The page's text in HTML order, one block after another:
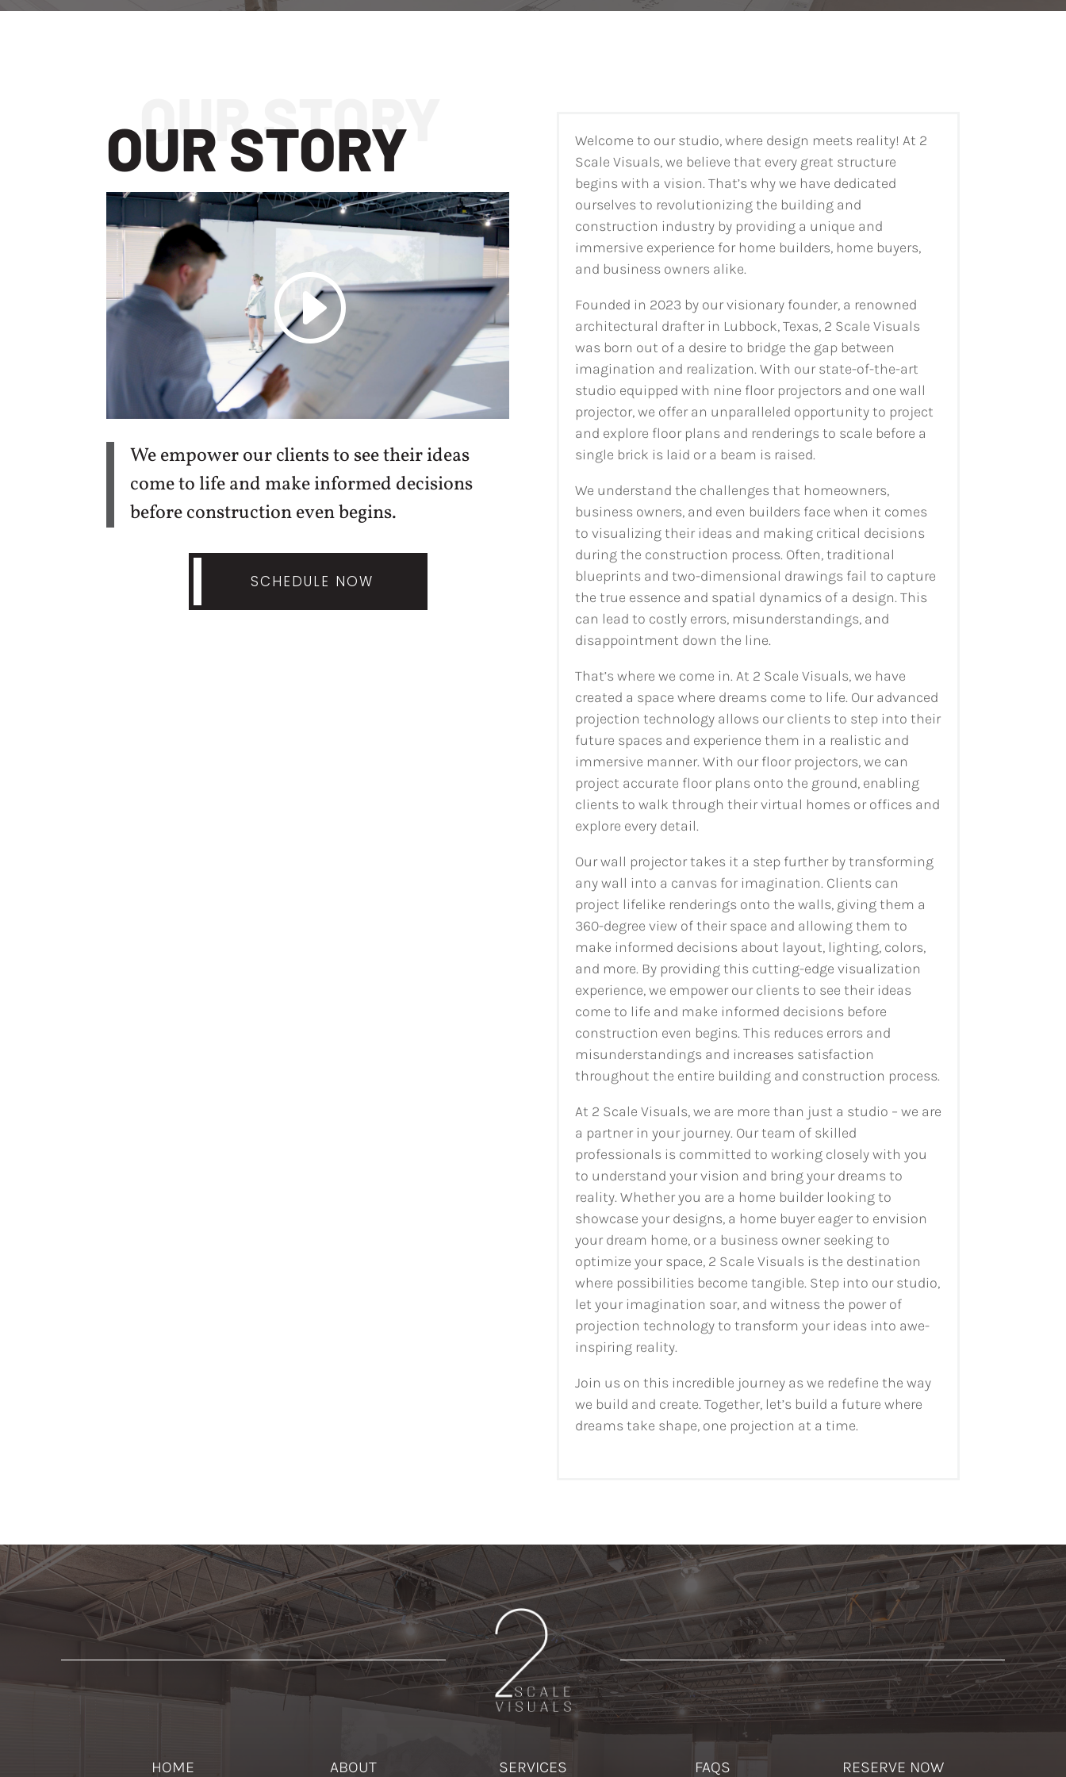
OUR STORY
We empower our clients to see their ideas
come to life and make informed decisions
before construction even begins.
SCHEDULE NOW
Welcome to our studio, where design meets reality! At 2
Scale Visuals, we believe that every great structure
begins with a vision. That’s why we have dedicated
ourselves to revolutionizing the building and
construction industry by providing a unique and
immersive experience for home builders, home buyers,
and business owners alike.
Founded in 2023 by our visionary founder, a renowned
architectural drafter in Lubbock, Texas, 2 Scale Visuals
was born out of a desire to bridge the gap between
imagination and realization. With our state-of-the-art
studio equipped with nine floor projectors and one wall
projector, we offer an unparalleled opportunity to project
and explore floor plans and renderings to scale before a
single brick is laid or a beam is raised.
We understand the challenges that homeowners,
business owners, and even builders face when it comes
to visualizing their ideas and making critical decisions
during the construction process. Often, traditional
blueprints and two-dimensional drawings fail to capture
the true essence and spatial dynamics of a design. This
can lead to costly errors, misunderstandings, and
disappointment down the line.
That’s where we come in. At 2 Scale Visuals, we have
created a space where dreams come to life. Our advanced
projection technology allows our clients to step into their
future spaces and experience them in a realistic and
immersive manner. With our floor projectors, we can
project accurate floor plans onto the ground, enabling
clients to walk through their virtual homes or offices and
explore every detail.
Our wall projector takes it a step further by transforming
any wall into a canvas for imagination. Clients can
project lifelike renderings onto the walls, giving them a
360-degree view of their space and allowing them to
make informed decisions about layout, lighting, colors,
and more. By providing this cutting-edge visualization
experience, we empower our clients to see their ideas
come to life and make informed decisions before
construction even begins. This reduces errors and
misunderstandings and increases satisfaction
throughout the entire building and construction process.
At 2 Scale Visuals, we are more than just a studio – we are
a partner in your journey. Our team of skilled
professionals is committed to working closely with you
to understand your vision and bring your dreams to
reality. Whether you are a home builder looking to
showcase your designs, a home buyer eager to envision
your dream home, or a business owner seeking to
optimize your space, 2 Scale Visuals is the destination
where possibilities become tangible. Step into our studio,
let your imagination soar, and witness the power of
projection technology to transform your ideas into awe-
inspiring reality.
Join us on this incredible journey as we redefine the way
we build and create. Together, let’s build a future where
dreams take shape, one projection at a time.
HOME ABOUT SERVICES FAQS RESERVE NOW